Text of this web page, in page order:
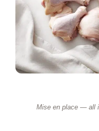
Mise en place — all